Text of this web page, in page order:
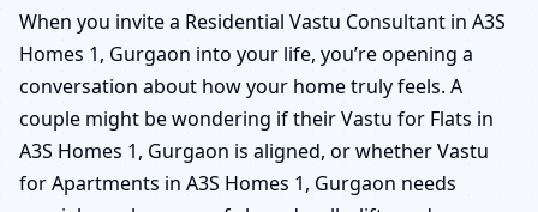
When you invite a Residential Vastu Consultant in A3S
Homes 1, Gurgaon into your life, you’re opening a
conversation about how your home truly feels. A
couple might be wondering if their Vastu for Flats in
A3S Homes 1, Gurgaon is aligned, or whether Vastu
for Apartments in A3S Homes 1, Gurgaon needs